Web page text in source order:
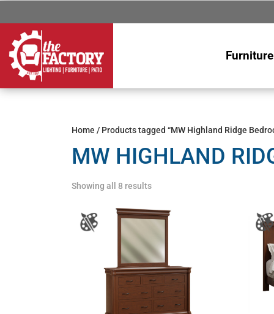
Furniture
Home / Products tagged “MW Highland Ridge
MW HIGHLAND
Showing all 8 results